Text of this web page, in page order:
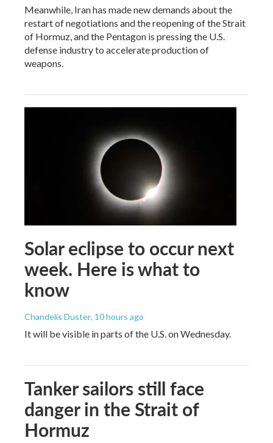
Meanwhile, Iran has made new demands about the
restart of negotiations and the reopening of the Strait
of Hormuz, and the Pentagon is pressing the U.S.
defense industry to accelerate production of
weapons.
Solar eclipse to occur next
week. Here is what to
know
Chandelis Duster, 10 hours ago
It will be visible in parts of the U.S. on Wednesday.
Tanker sailors still face
danger in the Strait of
Hormuz